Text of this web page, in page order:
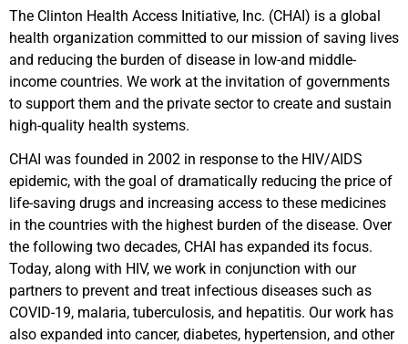
The Clinton Health Access Initiative, Inc. (CHAI) is a global
health organization committed to our mission of saving lives
and reducing the burden of disease in low-and middle-
income countries. We work at the invitation of governments
to support them and the private sector to create and sustain
high-quality health systems.
CHAI was founded in 2002 in response to the HIV/AIDS
epidemic, with the goal of dramatically reducing the price of
life-saving drugs and increasing access to these medicines
in the countries with the highest burden of the disease. Over
the following two decades, CHAI has expanded its focus.
Today, along with HIV, we work in conjunction with our
partners to prevent and treat infectious diseases such as
COVID-19, malaria, tuberculosis, and hepatitis. Our work has
also expanded into cancer, diabetes, hypertension, and other